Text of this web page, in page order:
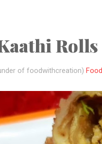
Rolls
of foodwithcreation)